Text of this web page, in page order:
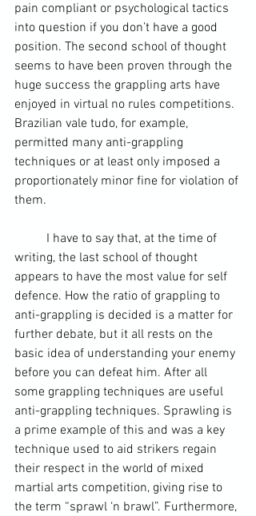
pain compliant or psychological tactics
into question if you don’t have a good
position. The second school of thought
seems to have been proven through the
huge success the grappling arts have
enjoyed in virtual no rules competitions.
Brazilian vale tudo, for example,
permitted many anti-grappling
techniques or at least only imposed a
proportionately minor fine for violation of
them.
writing, the last school of thought
appears to have the most value for self
defence. How the ratio of grappling to
anti-grappling is decided is a matter for
further debate, but it all rests on the
basic idea of understanding your enemy
before you can defeat him. After all
some grappling techniques are useful
anti-grappling techniques. Sprawling is
a prime example of this and was a key
technique used to aid strikers regain
their respect in the world of mixed
martial arts competition, giving rise to
the term “sprawl ‘n brawl”. Furthermore,